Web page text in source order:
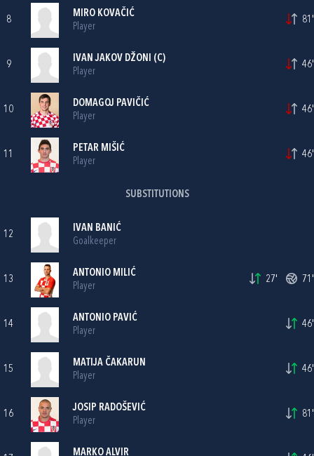
8
MIRO KOVAČIĆ
Player
81'
9
IVAN JAKOV DŽONI
(C)
Player
46'
10
DOMAGOJ PAVIČIĆ
Player
46'
11
PETAR MIŠIĆ
Player
46'
SUBSTITUTIONS
12
IVAN BANIĆ
Goalkeeper
13
ANTONIO MILIĆ
Player
27' 71'
14
ANTONIO PAVIĆ
Player
46'
15
MATIJA ČAKARUN
Player
46'
16
JOSIP RADOŠEVIĆ
Player
81'
MARKO ALVIR